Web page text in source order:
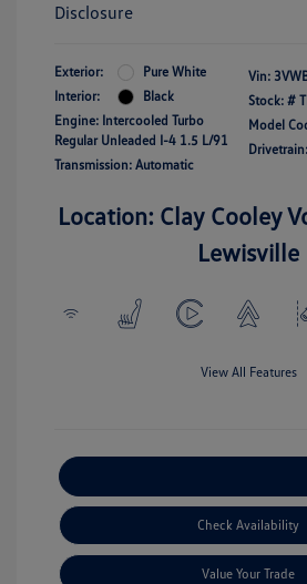
Disclosure
Exterior:
Pure White
Interior:
Black
Engine: Intercooled Turbo
Regular Unleaded I-4 1.5 L/91
Transmission: Automatic
Vin:
Stock: #
Model
Location: Clay Cooley
Lewisville
View All Features
Check Availability
Value Your Trade